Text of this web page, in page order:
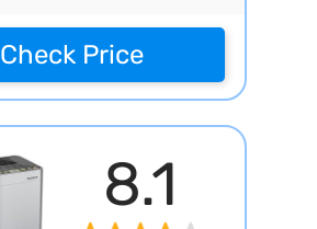
Check Price
8.1